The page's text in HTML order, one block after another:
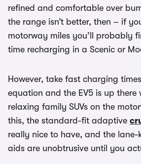
refined and comfortable over
the range isn’t better, then – if
motorway miles you’ll probably
time recharging in a Scenic or
However, take fast charging
equation and the EV5 is up there
relaxing family SUVs on the
this, the standard-fit adaptive
really nice to have, and the lane-
aids are unobtrusive until you